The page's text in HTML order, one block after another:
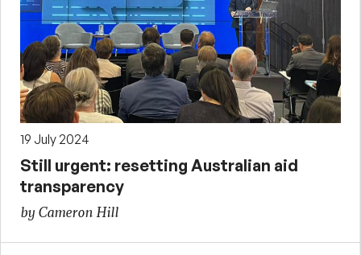
19 July 2024
Still urgent: resetting Australian aid
transparency
by Cameron Hill